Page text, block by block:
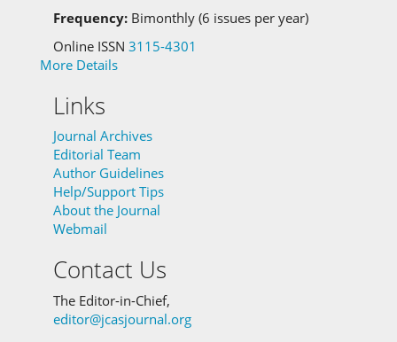
Frequency: Bimonthly (6 issues per year)
Online ISSN 3115-4301
More Details
Links
Journal Archives
Editorial Team
Author Guidelines
Help/Support Tips
About the Journal
Webmail
Contact Us
The Editor-in-Chief,
editor@jcasjournal.org